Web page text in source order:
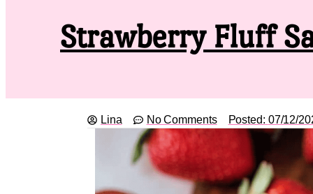
Strawberry Fluff
Lina No Comments Posted: 07/12/